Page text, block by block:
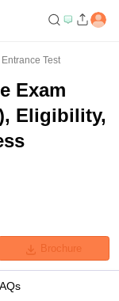
Test
Exam
Eligibility,
Brochure